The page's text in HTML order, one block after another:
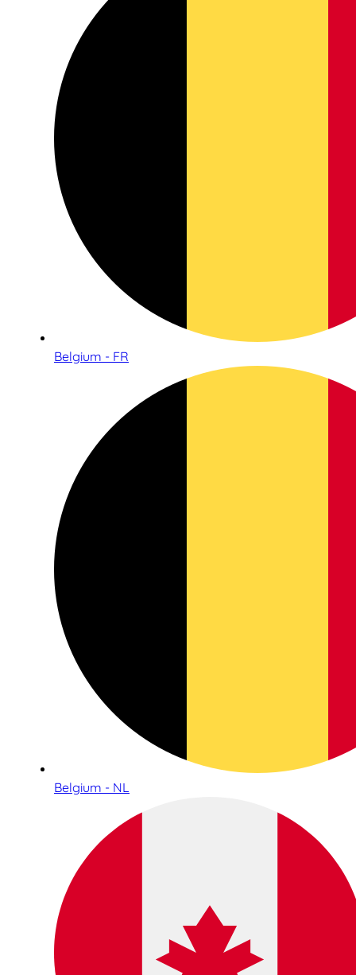
Belgium - FR
Belgium - NL